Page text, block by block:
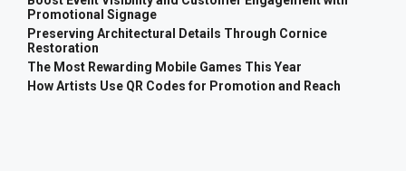
Promotional Signage
Preserving Architectural Details Through Cornice
Restoration
The Most Rewarding Mobile Games This Year
How Artists Use QR Codes for Promotion and Reach